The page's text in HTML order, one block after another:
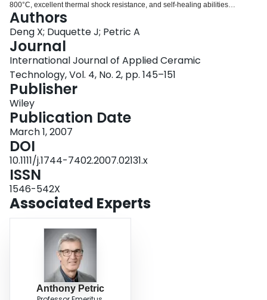
800°C, excellent thermal shock resistance, and self‐healing abilities
between 800°C and room temperature.
Authors
Deng X; Duquette J; Petric A
Journal
International Journal of Applied Ceramic
Technology, Vol. 4, No. 2, pp. 145–151
Publisher
Wiley
Publication Date
March 1, 2007
DOI
10.1111/j.1744-7402.2007.02131.x
ISSN
1546-542X
Associated Experts
Anthony Petric